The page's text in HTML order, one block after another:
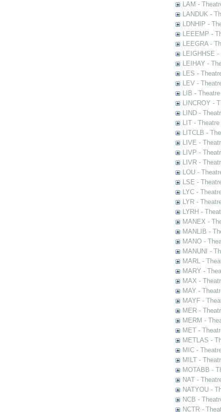
LAM -
LANDUK -
LDNHIP -
LEEEMP -
LEEGRA -
LEIGHHSE
LEIHAY -
LES -
LEV -
LIB -
LINCROY -
LIND -
LIT -
LITCLB -
LIVE -
LIVP -
LIVR -
LOU -
LSE -
LYC -
LYR -
LYRH -
MANEX -
MANLIB -
MANO -
MANUNI -
MARL -
MARY -
MAX -
MAY -
MAYF -
MER -
MERM -
MET -
METLAS -
MIC -
MILT -
MOTABB -
NAT -
NATYOU -
NCB -
NCTR -